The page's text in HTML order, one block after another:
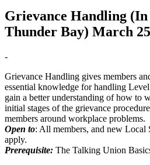
Grievance Handling (In
Thunder Bay) March
-
Grievance Handling gives members
essential knowledge for handling
gain a better understanding of how to
initial stages of the grievance
members around workplace problems.
Open to: All members, and new Local
apply.
Prerequisite: The Talking Union